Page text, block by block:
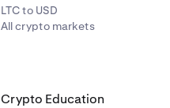
LTC to USD
All crypto markets
Crypto Education